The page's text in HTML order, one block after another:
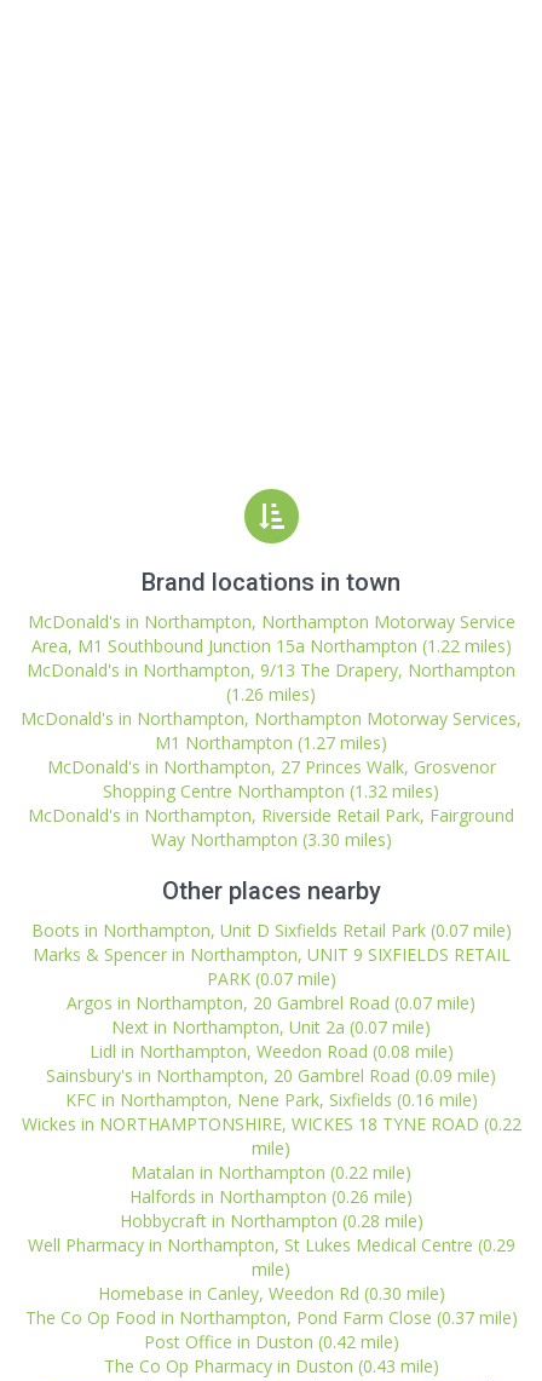
Brand locations in town
McDonald's in Northampton, Northampton Motorway Service
Area, M1 Southbound Junction 15a Northampton (1.22 miles)
McDonald's in Northampton, 9/13 The Drapery, Northampton
(1.26 miles)
McDonald's in Northampton, Northampton Motorway Services,
M1 Northampton (1.27 miles)
McDonald's in Northampton, 27 Princes Walk, Grosvenor
Shopping Centre Northampton (1.32 miles)
McDonald's in Northampton, Riverside Retail Park, Fairground
Way Northampton (3.30 miles)
Other places nearby
Boots in Northampton, Unit D Sixfields Retail Park (0.07 mile)
Marks & Spencer in Northampton, UNIT 9 SIXFIELDS RETAIL
PARK (0.07 mile)
Argos in Northampton, 20 Gambrel Road (0.07 mile)
Next in Northampton, Unit 2a (0.07 mile)
Lidl in Northampton, Weedon Road (0.08 mile)
Sainsbury's in Northampton, 20 Gambrel Road (0.09 mile)
KFC in Northampton, Nene Park, Sixfields (0.16 mile)
Wickes in NORTHAMPTONSHIRE, WICKES 18 TYNE ROAD (0.22
mile)
Matalan in Northampton (0.22 mile)
Halfords in Northampton (0.26 mile)
Hobbycraft in Northampton (0.28 mile)
Well Pharmacy in Northampton, St Lukes Medical Centre (0.29
mile)
Homebase in Canley, Weedon Rd (0.30 mile)
The Co Op Food in Northampton, Pond Farm Close (0.37 mile)
Post Office in Duston (0.42 mile)
The Co Op Pharmacy in Duston (0.43 mile)